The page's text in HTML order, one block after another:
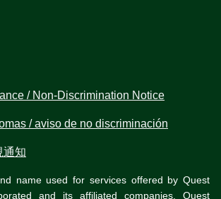
/ Non-Discrimination Notice
/ aviso de no discriminación
通知
name used for services offered by Quest
and its affiliated companies. Quest